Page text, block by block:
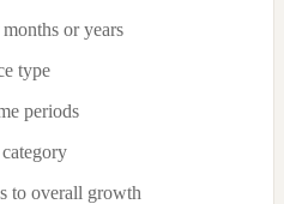
or years
type
periods
to overall growth